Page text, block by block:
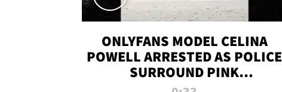
ONLYFANS MODEL CELINA
POWELL ARRESTED AS POLICE
SURROUND PINK
LAMBORGHINI